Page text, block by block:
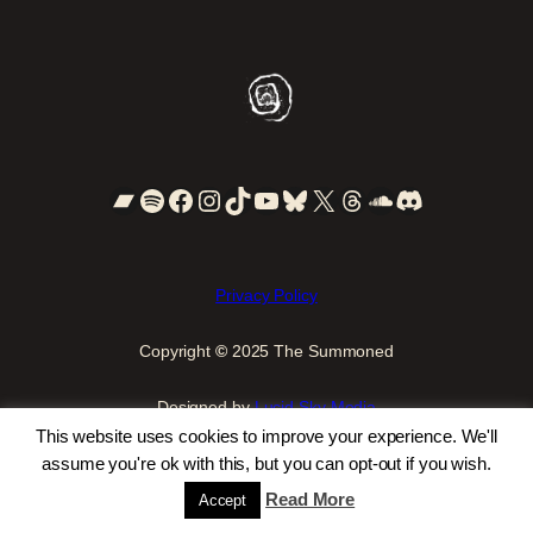
Bandcamp
Spotify
Facebook
Instagram
TikTok
YouTube
Bluesky
X Threads
SoundCloud
Discord
Privacy Policy
Copyright ©2025 The Summoned
Designed byLucid Sky Media
This website uses cookies to improve your experience. We'll
assume you're ok with this, but you can opt-out if you wish.
Accept Read More